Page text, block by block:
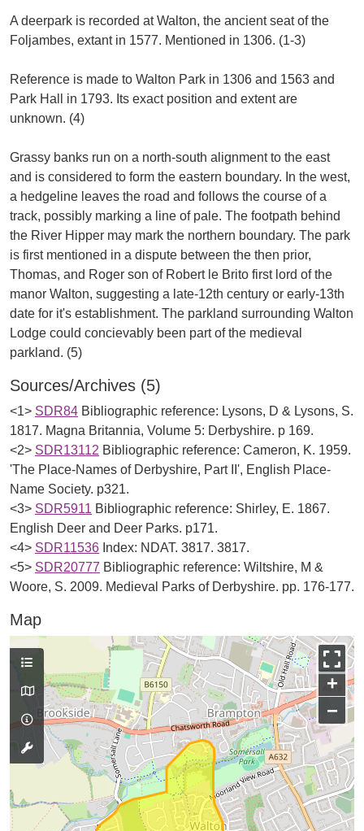
A deerpark is recorded at Walton, the ancient seat of the
Foljambes, extant in 1577. Mentioned in 1306. (1-3)
Reference is made to Walton Park in 1306 and 1563 and
Park Hall in 1793. Its exact position and extent are
unknown. (4)
Grassy banks run on a north-south alignment to the east
and is considered to form the eastern boundary. In the west,
a hedgeline leaves the road and follows the course of a
track, possibly marking a line of pale. The footpath behind
the River Hipper may mark the northern boundary. The park
is first mentioned in a dispute between the then prior,
Thomas, and Roger son of Robert le Brito first lord of the
manor Walton, suggesting a late-12th century or early-13th
date for it's establishment. The parkland surrounding Walton
Lodge could concievably been part of the medieval
Sources/Archives (5)
<1> SDR84 Bibliographic reference: Lysons, D & Lysons, S.
1817. Magna Britannia, Volume 5: Derbyshire. p 169.
<2> SDR13112 Bibliographic reference: Cameron, K. 1959.
'The Place-Names of Derbyshire, Part II', English Place-
Name Society. p321.
<3> SDR5911 Bibliographic reference: Shirley, E. 1867.
English Deer and Deer Parks. p171.
<4> SDR11536 Index: NDAT. 3817. 3817.
<5> SDR20777 Bibliographic reference: Wiltshire, M &
Woore, S. 2009. Medieval Parks of Derbyshire. pp. 176-177.
Map
+
−